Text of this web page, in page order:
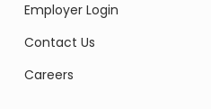
Employer Login
Contact Us
Careers